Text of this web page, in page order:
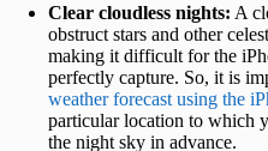
Clear cloudless nights: A
obstruct stars and other
making it difficult for the
perfectly capture. So, it is
weather forecast using the
particular location to which
the night sky in advance.